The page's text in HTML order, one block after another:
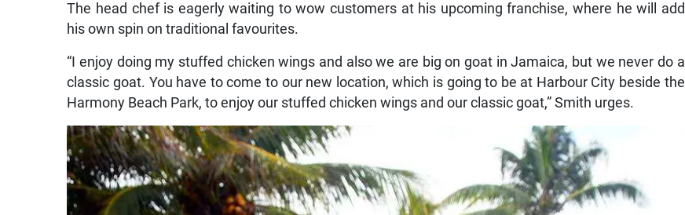
The head chef is eagerly waiting to wow customers at his upcoming franchise, where he will add
his own spin on traditional favourites.
“I enjoy doing my stuffed chicken wings and also we are big on goat in Jamaica, but we never do a
classic goat. You have to come to our new location, which is going to be at Harbour City beside the
Harmony Beach Park, to enjoy our stuffed chicken wings and our classic goat,” Smith urges.